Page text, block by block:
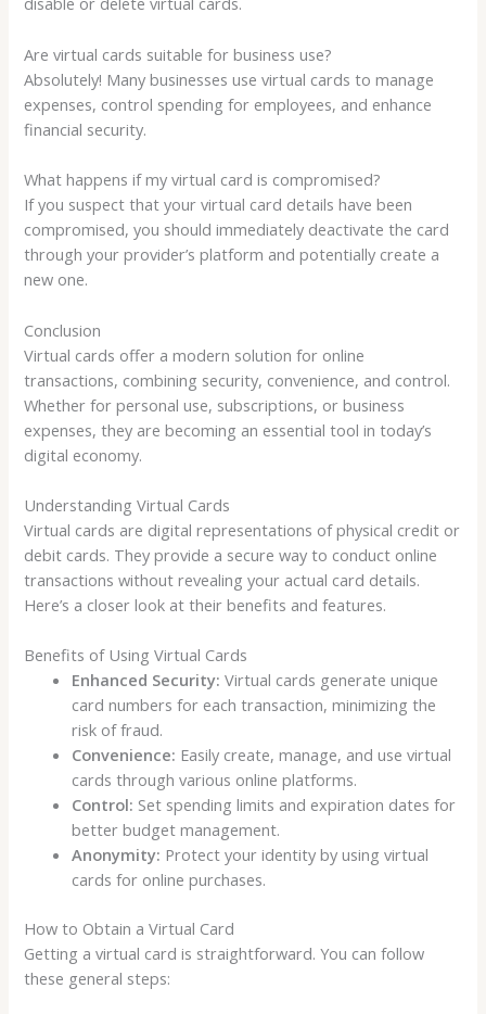
Are virtual cards suitable for business use?
Absolutely! Many businesses use virtual cards to manage
expenses, control spending for employees, and enhance
financial security.
What happens if my virtual card is compromised?
If you suspect that your virtual card details have been
compromised, you should immediately deactivate the card
through your provider’s platform and potentially create a
new one.
Conclusion
Virtual cards offer a modern solution for online
transactions, combining security, convenience, and control.
Whether for personal use, subscriptions, or business
expenses, they are becoming an essential tool in today’s
digital economy.
Understanding Virtual Cards
Virtual cards are digital representations of physical credit or
debit cards. They provide a secure way to conduct online
transactions without revealing your actual card details.
Here’s a closer look at their benefits and features.
Benefits of Using Virtual Cards
Enhanced Security: Virtual cards generate unique
card numbers for each transaction, minimizing the
risk of fraud.
Convenience: Easily create, manage, and use virtual
cards through various online platforms.
Control: Set spending limits and expiration dates for
better budget management.
Anonymity: Protect your identity by using virtual
cards for online purchases.
How to Obtain a Virtual Card
Getting a virtual card is straightforward. You can follow
these general steps: